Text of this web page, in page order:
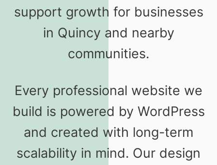
support growth for businesses
in Quincy and nearby
communities.
Every professional website we
build is powered by WordPress
and created with long-term
scalability in mind. Our design